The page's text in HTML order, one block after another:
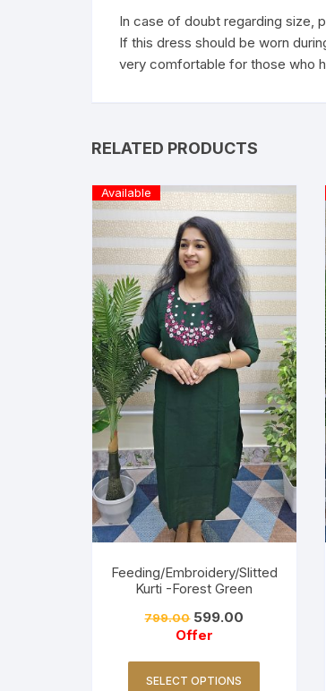
In case of doubt regarding size,
If this dress should be worn
very comfortable for those who
RELATED PRODUCTS
Available
Feeding/Embroidery/Slitted
Kurti -Forest Green
799.00 599.00
Offer
SELECT OPTIONS